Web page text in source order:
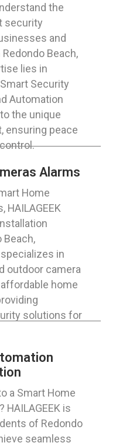
the
security
and
Beach,
lies in
Security
Automation
the unique
ensuring peace
Alarms
Home
HAILAGEEK
Beach,
in
outdoor camera
home
solutions for
a Smart Home
is
of Redondo
seamless